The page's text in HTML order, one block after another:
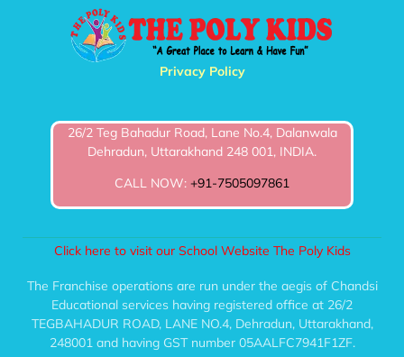
Privacy Policy
26/2 Teg Bahadur Road, Lane No.4, Dalanwala
Dehradun, Uttarakhand 248 001, INDIA.
CALL NOW: +91-7505097861
Click here to visit our School Website The Poly Kids
The Franchise operations are run under the aegis of Chandsi
Educational services having registered office at 26/2
TEGBAHADUR ROAD, LANE NO.4, Dehradun, Uttarakhand,
248001 and having GST number 05AALFC7941F1ZF.